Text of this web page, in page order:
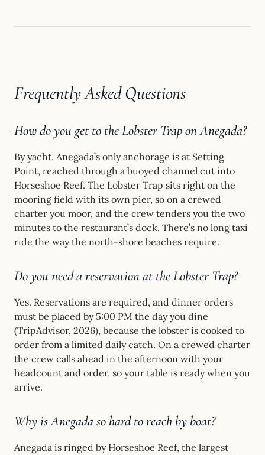
Frequently Asked Questions
How do you get to the Lobster Trap on Anegada?
By yacht. Anegada’s only anchorage is at Setting
Point, reached through a buoyed channel cut into
Horseshoe Reef. The Lobster Trap sits right on the
mooring field with its own pier, so on a crewed
charter you moor, and the crew tenders you the two
minutes to the restaurant’s dock. There’s no long taxi
ride the way the north-shore beaches require.
Do you need a reservation at the Lobster Trap?
Yes. Reservations are required, and dinner orders
must be placed by 5:00 PM the day you dine
(TripAdvisor, 2026), because the lobster is cooked to
order from a limited daily catch. On a crewed charter
the crew calls ahead in the afternoon with your
headcount and order, so your table is ready when you
arrive.
Why is Anegada so hard to reach by boat?
Anegada is ringed by Horseshoe Reef, the largest